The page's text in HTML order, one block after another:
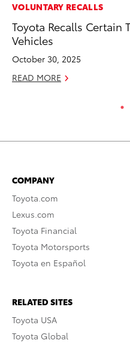
VOLUNTARY RECALLS
Toyota Recalls Certain
Vehicles
October 30, 2025
READ MORE
COMPANY
Toyota.com
Lexus.com
Toyota Financial
Toyota Motorsports
Toyota en Español
RELATED SITES
Toyota USA
Toyota Global